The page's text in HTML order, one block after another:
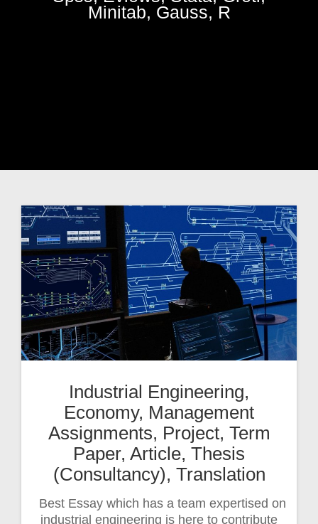
Minitab, Gauss, R
Industrial Engineering,
Economy, Management
Assignments, Project, Term
Paper, Article, Thesis
(Consultancy), Translation
Best Essay which has a team expertised on
industrial engineering is here to contribute